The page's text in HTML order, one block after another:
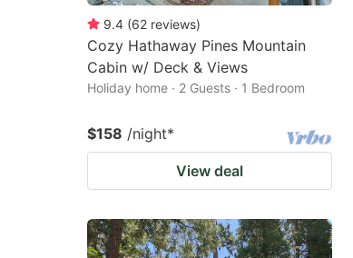
9.4 (62 reviews)
Cozy Hathaway Pines Mountain
Cabin w/ Deck & Views
Holiday home · 2 Guests · 1 Bedroom
$158 /night*
View deal